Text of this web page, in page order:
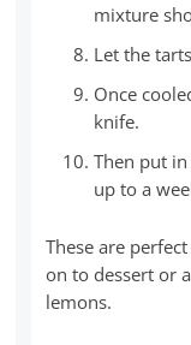
mixture
Let the
Once
knife.
Then put
up to a
These are
on to dessert or
lemons.